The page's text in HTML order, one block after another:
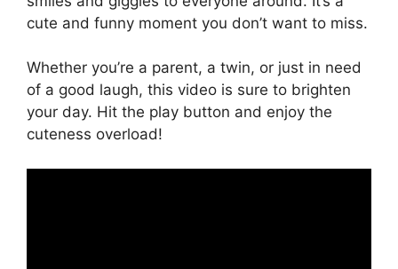
cute and funny moment you don’t want to miss.
Whether you’re a parent, a twin, or just in need
of a good laugh, this video is sure to brighten
your day. Hit the play button and enjoy the
cuteness overload!